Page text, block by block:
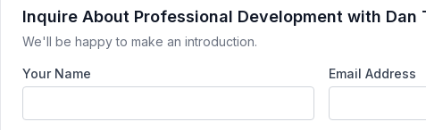
Inquire About Professional Development with Dan
We'll be happy to make an introduction.
Your Name Email Address